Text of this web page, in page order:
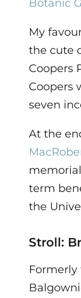
Botanic
My
the cute
Coopers
Coopers
seven
At the
term
the
Stroll:
Formerly